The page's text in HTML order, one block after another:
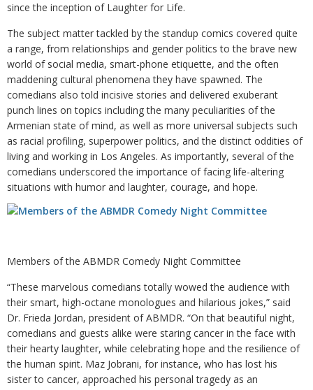
since the inception of Laughter for Life.
The subject matter tackled by the standup comics covered quite
a range, from relationships and gender politics to the brave new
world of social media, smart-phone etiquette, and the often
maddening cultural phenomena they have spawned. The
comedians also told incisive stories and delivered exuberant
punch lines on topics including the many peculiarities of the
Armenian state of mind, as well as more universal subjects such
as racial profiling, superpower politics, and the distinct oddities of
living and working in Los Angeles. As importantly, several of the
comedians underscored the importance of facing life-altering
situations with humor and laughter, courage, and hope.
Members of the ABMDR Comedy Night Committee
“These marvelous comedians totally wowed the audience with
their smart, high-octane monologues and hilarious jokes,” said
Dr. Frieda Jordan, president of ABMDR. “On that beautiful night,
comedians and guests alike were staring cancer in the face with
their hearty laughter, while celebrating hope and the resilience of
the human spirit. Maz Jobrani, for instance, who has lost his
sister to cancer, approached his personal tragedy as an